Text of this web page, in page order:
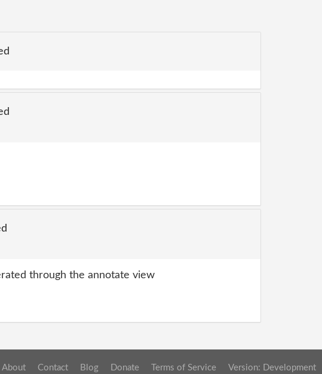
through the annotate view
About Contact Blog Donate Terms of Service Version: Development